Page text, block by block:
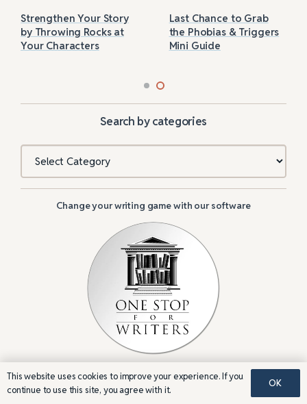
Strengthen Your Story
by Throwing Rocks at
Your Characters
Last Chance to Grab
the Phobias & Triggers
Mini Guide
Search by categories
Categories
Change your writing game with our software
This website uses cookies to improve your experience. If you
continue to use this site, you agree with it.
OK